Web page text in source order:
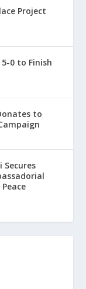
Project
0 to Finish
to
Secures